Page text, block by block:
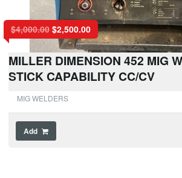
$4,000.00 $2,500.00
MILLER DIMENSION 452 MIG
STICK CAPABILITY CC/CV
MIG WELDERS
Add